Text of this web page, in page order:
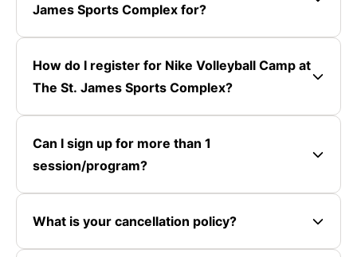
James Sports Complex for?
How do I register for Nike Volleyball Camp at
The St. James Sports Complex?
Can I sign up for more than 1
session/program?
What is your cancellation policy?